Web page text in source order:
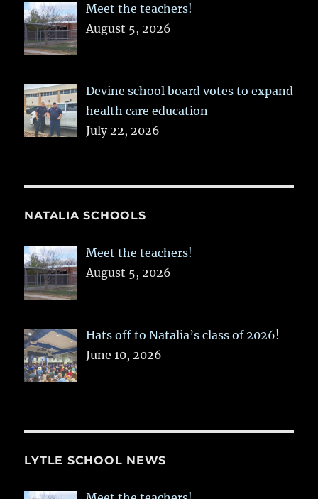
Meet the teachers!
August 5, 2026
Devine school board votes to expand
health care education
July 22, 2026
NATALIA SCHOOLS
Meet the teachers!
August 5, 2026
Hats off to Natalia’s class of 2026!
June 10, 2026
LYTLE SCHOOL NEWS